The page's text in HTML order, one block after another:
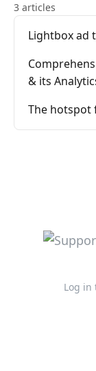
3 articles
Lightbox ad
& its
The hotspot
Log in